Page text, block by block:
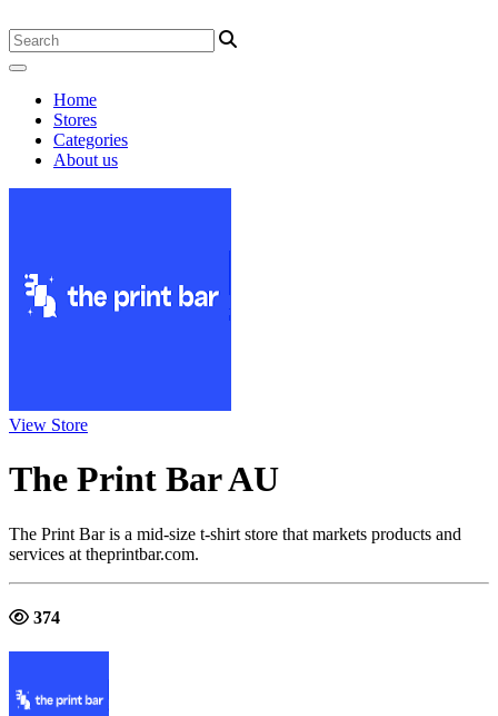
Home
Stores
Categories
About us
View Store
The Print Bar AU
The Print Bar is a mid-size t-shirt store that markets products and
services at theprintbar.com.
374